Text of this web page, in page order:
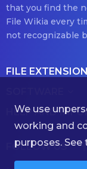
that you find the
File Wikia every
not recognizable
FILE
HELP AND
FOLLOW US
We use
working and
purposes. See